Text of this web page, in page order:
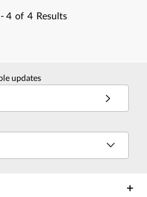
4 of 4 Results
updates